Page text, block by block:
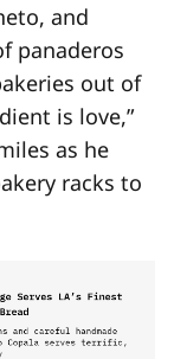
and
panaderos
out of
is love,”
as he
racks to